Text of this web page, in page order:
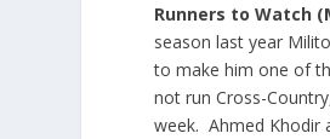
Runners to Watch
season last year
to make him one of
not run Cross-
week. Ahmed Khodir